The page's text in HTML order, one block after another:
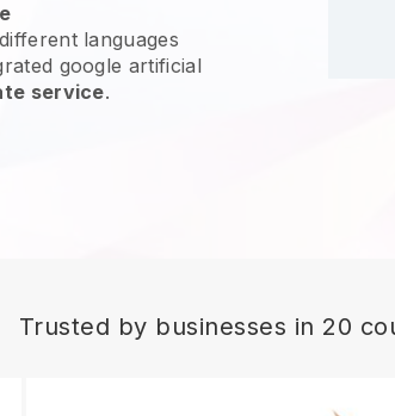
languages
google artificial
service.
Trusted by businesses in 20